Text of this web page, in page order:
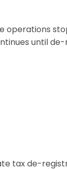
operations
until
tax de-